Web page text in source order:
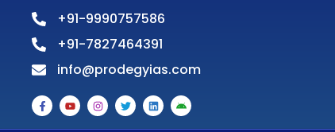
+91-9990757586
+91-7827464391
info@prodegyias.com
F
a
c
Y
o
u
I
n
s
T
w
i
L
i
n
A
n
d